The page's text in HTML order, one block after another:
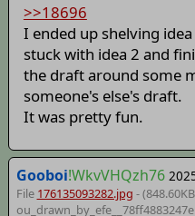
>>18696
I ended up shelving
stuck with idea 2 and
the draft around some
someone's else's draft.
It was pretty fun.
Gooboi!WkvVHQzh76
File 176135093282.jpg -
ou_drawn_by_efe__78ff4883247e